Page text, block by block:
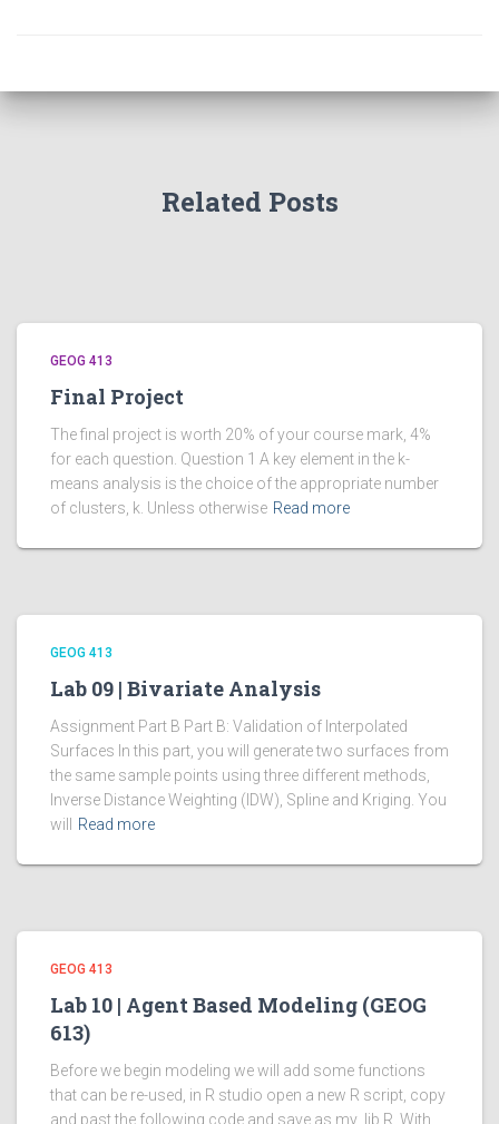
Related Posts
GEOG 413
Final Project
The final project is worth 20% of your course mark, 4%
for each question. Question 1 A key element in the k-
means analysis is the choice of the appropriate number
of clusters, k. Unless otherwise Read more
GEOG 413
Lab 09 | Bivariate Analysis
Assignment Part B Part B: Validation of Interpolated
Surfaces In this part, you will generate two surfaces from
the same sample points using three different methods,
Inverse Distance Weighting (IDW), Spline and Kriging. You
will
Read more
GEOG 413
Lab 10 | Agent Based Modeling (GEOG
613)
Before we begin modeling we will add some functions
that can be re-used, in R studio open a new R script, copy
and past the following code and save as my_lib.R. With